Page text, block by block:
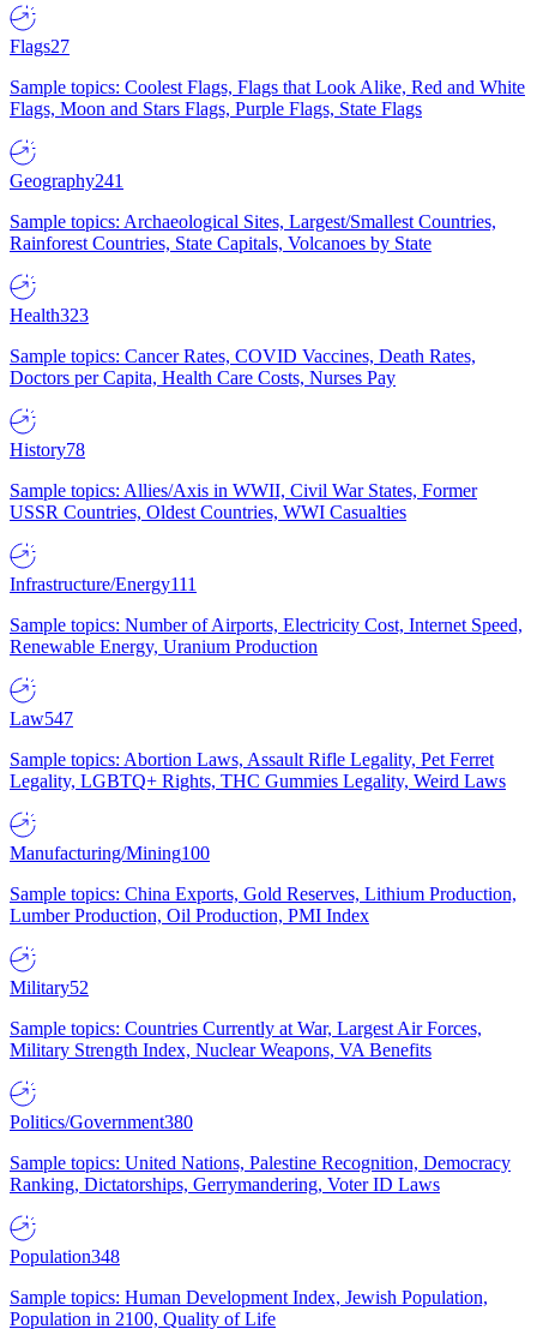
Flags27
Sample topics: Coolest Flags, Flags that Look Alike, Red and White
Flags, Moon and Stars Flags, Purple Flags, State Flags
Geography241
Sample topics: Archaeological Sites, Largest/Smallest Countries,
Rainforest Countries, State Capitals, Volcanoes by State
Health323
Sample topics: Cancer Rates, COVID Vaccines, Death Rates,
Doctors per Capita, Health Care Costs, Nurses Pay
History78
Sample topics: Allies/Axis in WWII, Civil War States, Former
USSR Countries, Oldest Countries, WWI Casualties
Infrastructure/Energy111
Sample topics: Number of Airports, Electricity Cost, Internet Speed,
Renewable Energy, Uranium Production
Law547
Sample topics: Abortion Laws, Assault Rifle Legality, Pet Ferret
Legality, LGBTQ+ Rights, THC Gummies Legality, Weird Laws
Manufacturing/Mining100
Sample topics: China Exports, Gold Reserves, Lithium Production,
Lumber Production, Oil Production, PMI Index
Military52
Sample topics: Countries Currently at War, Largest Air Forces,
Military Strength Index, Nuclear Weapons, VA Benefits
Politics/Government380
Sample topics: United Nations, Palestine Recognition, Democracy
Ranking, Dictatorships, Gerrymandering, Voter ID Laws
Population348
Sample topics: Human Development Index, Jewish Population,
Population in 2100, Quality of Life